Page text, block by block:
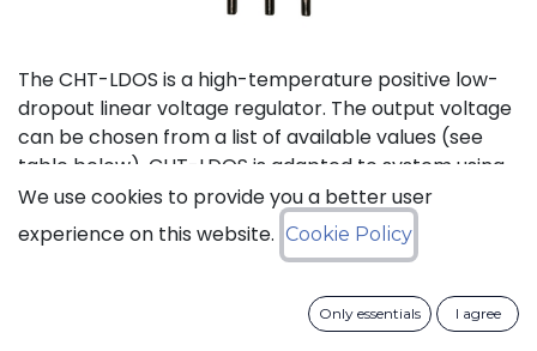
The CHT-LDOS is a high-temperature positive low-
dropout linear voltage regulator. The output voltage
can be chosen from a list of available values (see
table below). CHT-LDOS is adapted to system using
a symmetrical power supply.
Status: Last Time Buy
We use cookies to provide you a better user
experience on this website. Cookie Policy
Only essentials I agree